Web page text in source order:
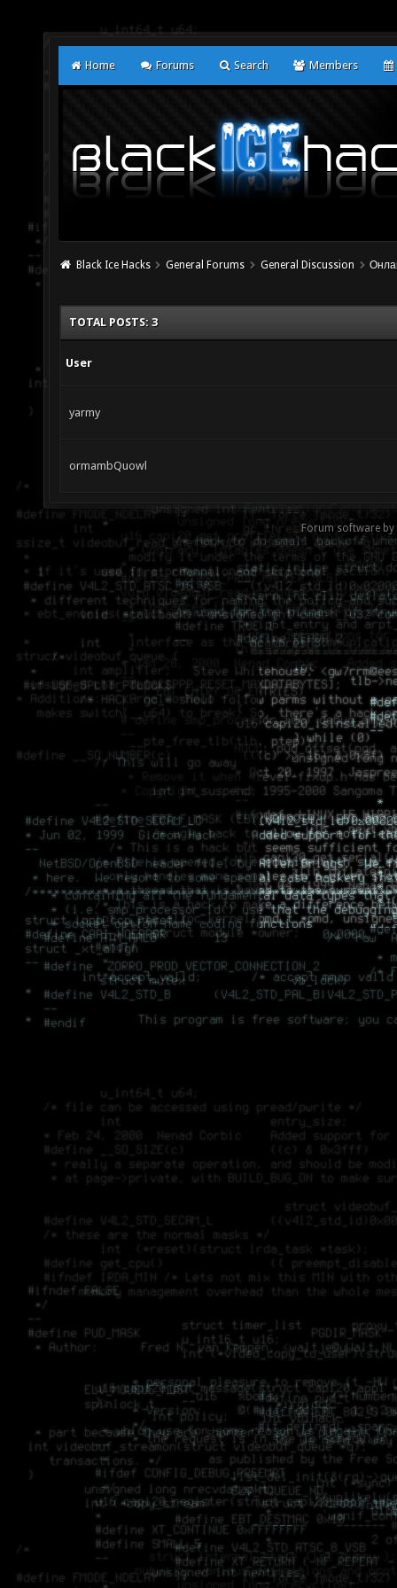
Home Forums Search Members
Black Ice Hacks General Forums General Discussion
TOTAL POSTS: 3
User
yarmy
ormambQuowl
Forum software